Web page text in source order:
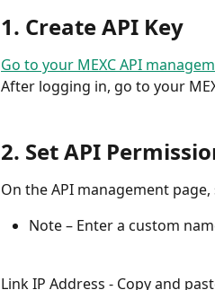
1. Create API Key
Go to your MEXC API
After logging in, go to your
2. Set API
On the API management
Note – Enter a custom
Link IP Address - Copy and